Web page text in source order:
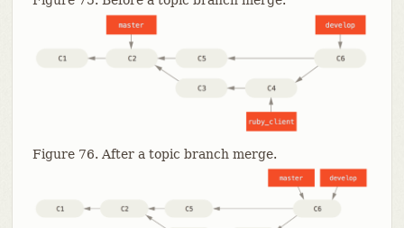
Figure 76. After a topic branch merge.